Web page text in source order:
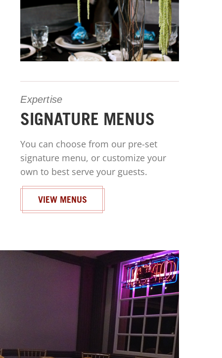
Expertise
SIGNATURE MENUS
You can choose from our pre-set
signature menu, or customize your
own to best serve your guests.
VIEW MENUS